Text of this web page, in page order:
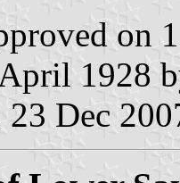
on
1928
23 Dec